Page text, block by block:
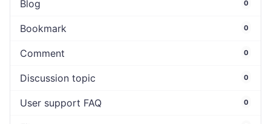
Blog 0
Bookmark 0
Comment 0
Discussion topic 0
User support FAQ 0